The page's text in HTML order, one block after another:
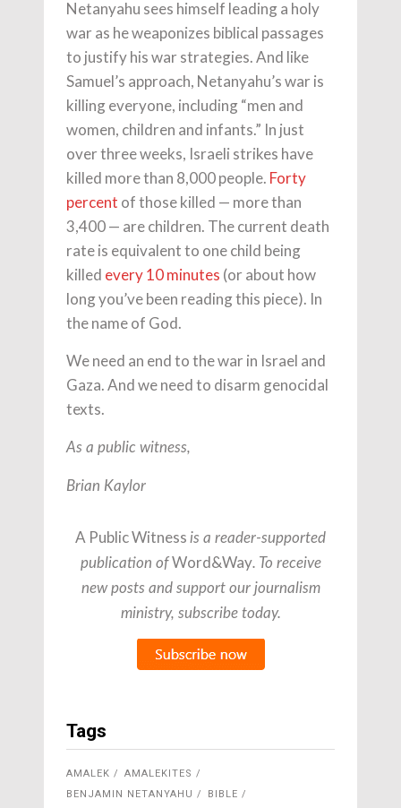
Netanyahu sees himself leading a holy
war as he weaponizes biblical passages
to justify his war strategies. And like
Samuel’s approach, Netanyahu’s war is
killing everyone, including “men and
women, children and infants.” In just
over three weeks, Israeli strikes have
killed more than 8,000 people. Forty
percent of those killed — more than
3,400 — are children. The current death
rate is equivalent to one child being
killed every 10 minutes (or about how
long you’ve been reading this piece). In
the name of God.
We need an end to the war in Israel and
Gaza. And we need to disarm genocidal
texts.
As a public witness,
Brian Kaylor
A Public Witness is a reader-supported
publication ofWord&Way. To receive
new posts and support our journalism
ministry, subscribe today.
Tags
AMALEK
AMALEKITES
BENJAMIN NETANYAHU
BIBLE